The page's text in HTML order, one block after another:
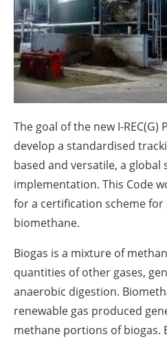
The goal of the new I-REC(G)
develop a standardised
based and versatile, a
implementation. This Code
for a certification scheme
biomethane.
Biogas is a mixture of
quantities of other gases,
anaerobic digestion.
renewable gas produced
methane portions of biogas.